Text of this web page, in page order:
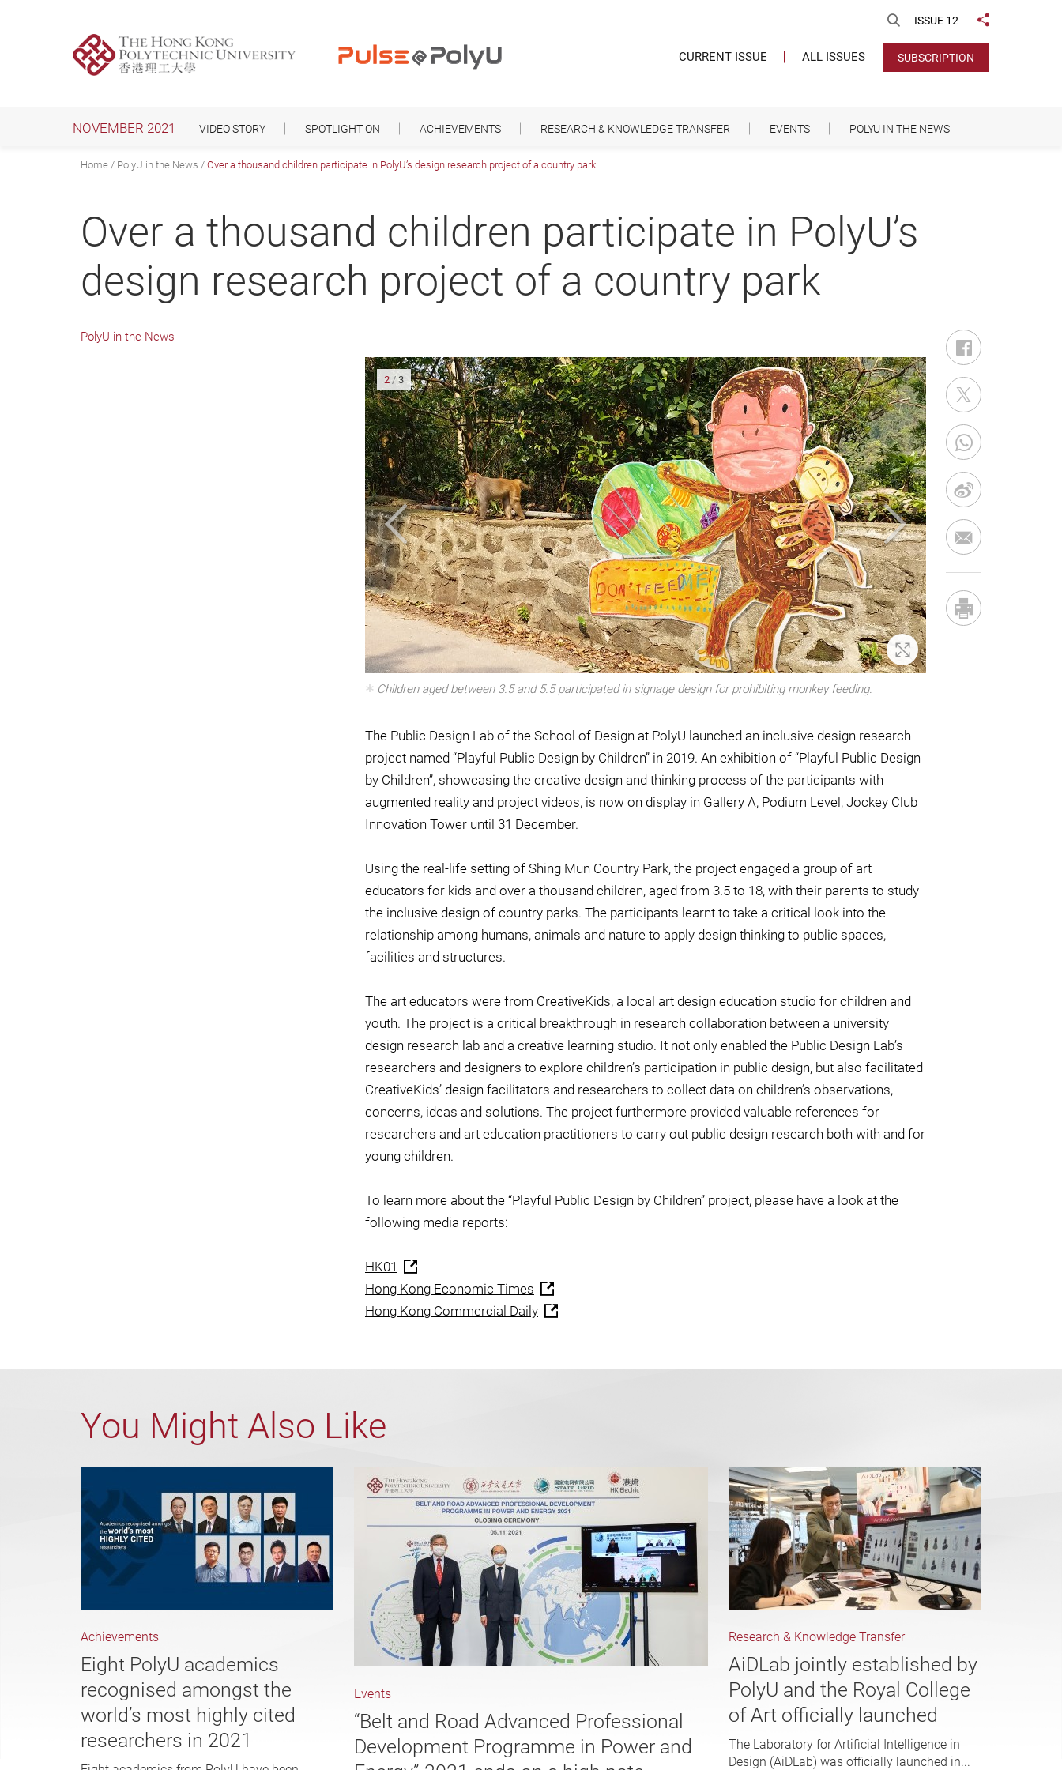
Open Search
ISSUE 12 Share to
CURRENT ISSUE ALL ISSUES SUBSCRIPTION
NOVEMBER 2021 VIDEO STORY SPOTLIGHT ON ACHIEVEMENTS RESEARCH & KNOWLEDGE TRANSFER EVENTS POLYU IN THE NEWS
Home PolyU in the News Over a thousand children participate in PolyU’s design research project of a country park
Over a thousand children participate in PolyU’s
design research project of a country park
PolyU in the News
Zoom In Zoom In
2 / 3
Children aged between 3.5 and 5.5 participated in signage design for prohibiting monkey feeding.
The Public Design Lab of the School of Design at PolyU launched an inclusive design research
project named “Playful Public Design by Children” in 2019. An exhibition of “Playful Public Design
by Children”, showcasing the creative design and thinking process of the participants with
augmented reality and project videos, is now on display in Gallery A, Podium Level, Jockey Club
Innovation Tower until 31 December.
Using the real-life setting of Shing Mun Country Park, the project engaged a group of art
educators for kids and over a thousand children, aged from 3.5 to 18, with their parents to study
the inclusive design of country parks. The participants learnt to take a critical look into the
relationship among humans, animals and nature to apply design thinking to public spaces,
facilities and structures.
The art educators were from CreativeKids, a local art design education studio for children and
youth. The project is a critical breakthrough in research collaboration between a university
design research lab and a creative learning studio. It not only enabled the Public Design Lab’s
researchers and designers to explore children’s participation in public design, but also facilitated
CreativeKids’ design facilitators and researchers to collect data on children’s observations,
concerns, ideas and solutions. The project furthermore provided valuable references for
researchers and art education practitioners to carry out public design research both with and for
young children.
To learn more about the “Playful Public Design by Children” project, please have a look at the
following media reports:
HK01
Hong Kong Economic Times
Hong Kong Commercial Daily
You Might Also Like
Achievements
Eight PolyU academics
recognised amongst the
world’s most highly cited
researchers in 2021
Events
“Belt and Road Advanced Professional
Development Programme in Power and
Research & Knowledge Transfer
AiDLab jointly established by
PolyU and the Royal College
of Art officially launched
The Laboratory for Artificial Intelligence in
Design (AiDLab) was officially launched in...